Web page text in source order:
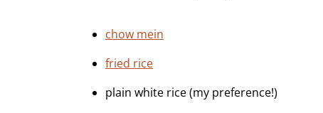
chow mein
fried rice
plain white rice (my preference!)